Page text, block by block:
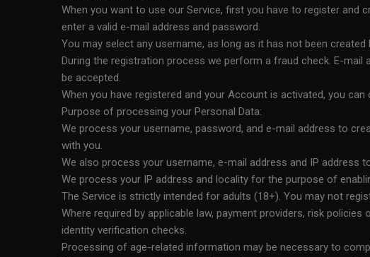
When you want to use our Service, first you have to register and
enter a valid e-mail address and password.
You may select any username, as long as it has not been
During the registration process we perform a fraud check. E-
be accepted.
When you have registered and your Account is activated, you
Purpose of processing your Personal Data:
We process your username, password, and e-mail address to
with you.
We also process your username, e-mail address and IP address
We process your IP address and locality for the purpose of
The Service is strictly intended for adults (18+). You may not
Where required by applicable law, payment providers, risk
identity verification checks.
Processing of age-related information may be necessary to